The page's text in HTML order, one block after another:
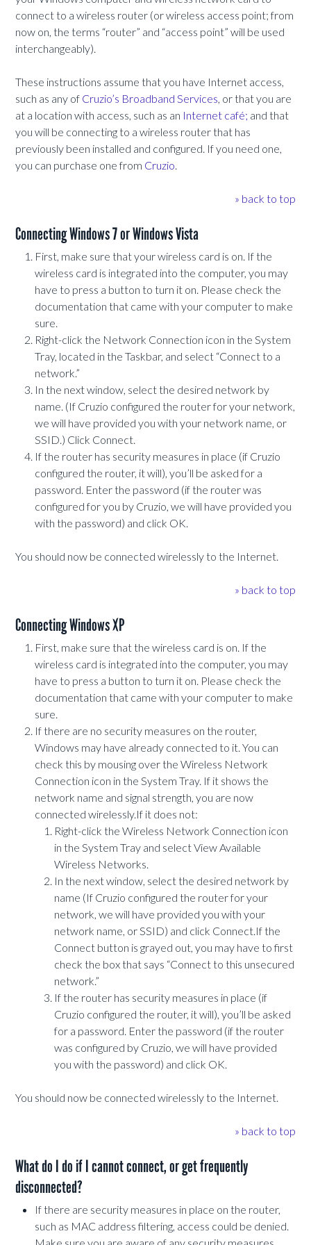
connect to a wireless router (or wireless access point; from
now on, the terms “router” and “access point” will be used
interchangeably).
These instructions assume that you have Internet access,
such as any of Cruzio’s Broadband Services, or that you are
at a location with access, such as an Internet café; and that
you will be connecting to a wireless router that has
previously been installed and configured. If you need one,
you can purchase one from Cruzio.
» back to top
Connecting Windows 7 or Windows Vista
First, make sure that your wireless card is on. If the
wireless card is integrated into the computer, you may
have to press a button to turn it on. Please check the
documentation that came with your computer to make
sure.
Right-click the Network Connection icon in the System
Tray, located in the Taskbar, and select “Connect to a
network.”
In the next window, select the desired network by
name. (If Cruzio configured the router for your network,
we will have provided you with your network name, or
SSID.) Click Connect.
If the router has security measures in place (if Cruzio
configured the router, it will), you’ll be asked for a
password. Enter the password (if the router was
configured for you by Cruzio, we will have provided you
with the password) and click OK.
You should now be connected wirelessly to the Internet.
» back to top
Connecting Windows XP
First, make sure that the wireless card is on. If the
wireless card is integrated into the computer, you may
have to press a button to turn it on. Please check the
documentation that came with your computer to make
sure.
If there are no security measures on the router,
Windows may have already connected to it. You can
check this by mousing over the Wireless Network
Connection icon in the System Tray. If it shows the
network name and signal strength, you are now
connected wirelessly.If it does not:
Right-click the Wireless Network Connection icon
in the System Tray and select View Available
Wireless Networks.
In the next window, select the desired network by
name (If Cruzio configured the router for your
network, we will have provided you with your
network name, or SSID) and click Connect.If the
Connect button is grayed out, you may have to first
check the box that says “Connect to this unsecured
network.”
If the router has security measures in place (if
Cruzio configured the router, it will), you’ll be asked
for a password. Enter the password (if the router
was configured by Cruzio, we will have provided
you with the password) and click OK.
You should now be connected wirelessly to the Internet.
» back to top
What do I do if I cannot connect, or get frequently
disconnected?
If there are security measures in place on the router,
such as MAC address filtering, access could be denied.